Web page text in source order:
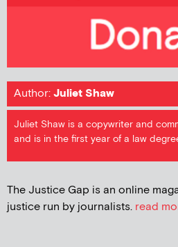
Author:Juliet Shaw
Juliet Shaw is a copywriter and
and is in the first year of a law
The Justice Gap is an online
justice run by journalists. read